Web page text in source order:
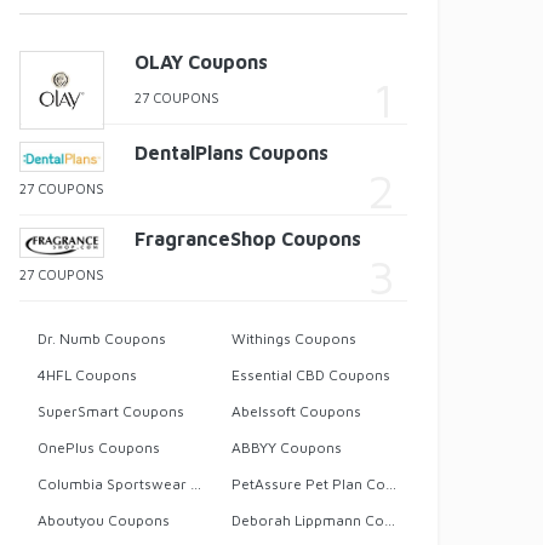
OLAY Coupons
27 COUPONS
DentalPlans Coupons
27 COUPONS
FragranceShop Coupons
27 COUPONS
Dr. Numb Coupons
Withings Coupons
4HFL Coupons
Essential CBD Coupons
SuperSmart Coupons
Abelssoft Coupons
OnePlus Coupons
ABBYY Coupons
Aboutyou Coupons